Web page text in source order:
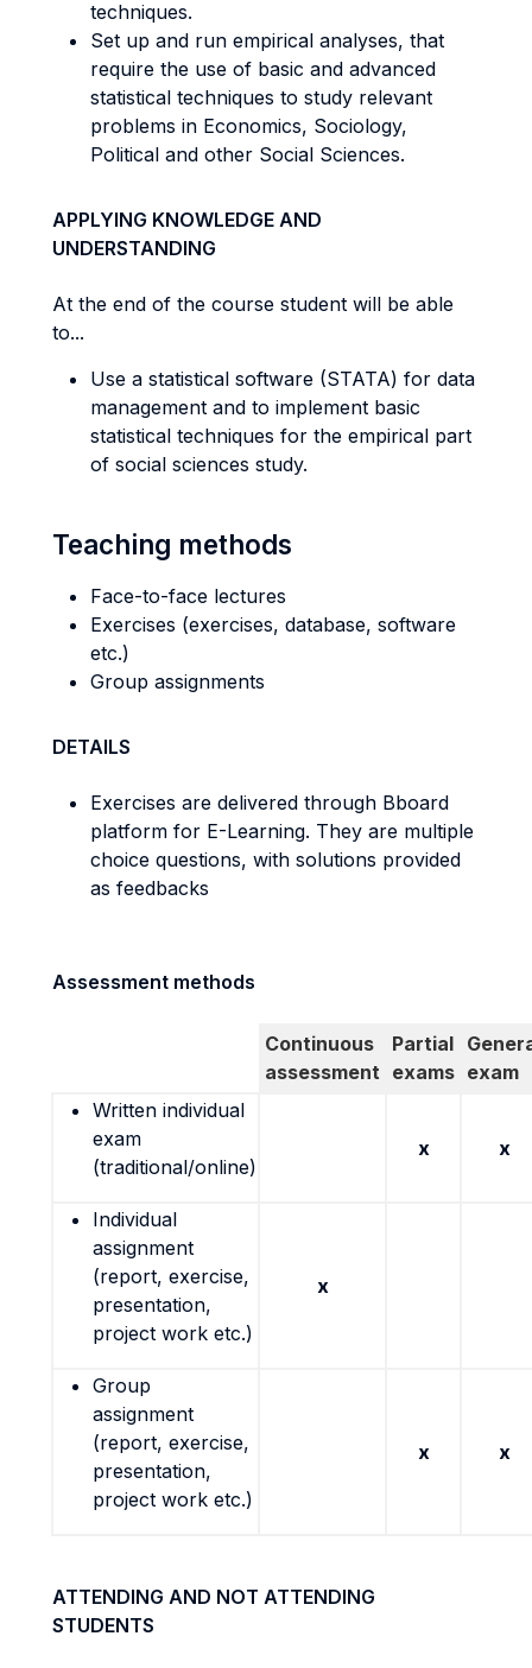
techniques.
Set up and run empirical analyses, that
require the use of basic and advanced
statistical techniques to study relevant
problems in Economics, Sociology,
Political and other Social Sciences.
APPLYING KNOWLEDGE AND
UNDERSTANDING
At the end of the course student will be able
to...
Use a statistical software (STATA) for data
management and to implement basic
statistical techniques for the empirical part
of social sciences study.
Teaching methods
Face-to-face lectures
Exercises (exercises, database, software
etc.)
Group assignments
DETAILS
Exercises are delivered through Bboard
platform for E-Learning. They are multiple
choice questions, with solutions provided
as feedbacks
Assessment methods
Continuous
assessment
Partial
exams exam
Written individual
exam
(traditional/online)
x x
Individual
assignment
(report, exercise,
presentation,
project work etc.)
x
Group
assignment
(report, exercise,
presentation,
project work etc.)
x x
ATTENDING AND NOT ATTENDING
STUDENTS